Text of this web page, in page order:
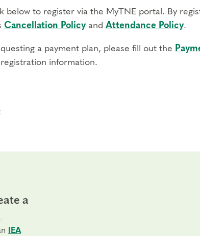
below to register via the MyTNE portal. By
Cancellation Policyand Attendance Policy.
a payment plan, please fill out the
information.
a
IEA